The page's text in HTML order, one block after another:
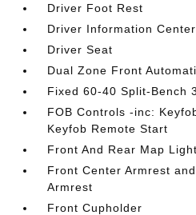
Driver Foot Rest
Driver Information Center
Driver Seat
Dual Zone Front
Fixed 60-40 Split-Bench
FOB Controls -inc:
Keyfob Remote Start
Front And Rear Map
Front Center Armrest
Armrest
Front Cupholder